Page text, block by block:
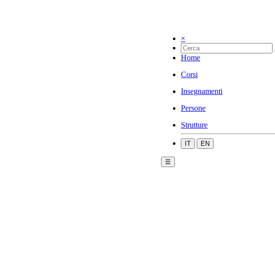
×
Home
Corsi
Insegnamenti
Persone
Strutture
IT EN
☰